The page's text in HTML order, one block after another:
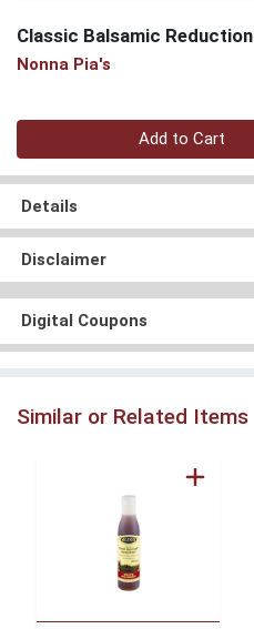
Classic Balsamic Reduction
Nonna Pia's
Quantity 0
Add to Cart
Details
Disclaimer
Digital Coupons
Similar or Related Items